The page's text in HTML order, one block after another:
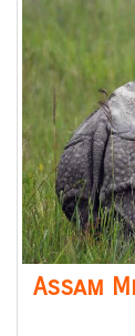
Assam